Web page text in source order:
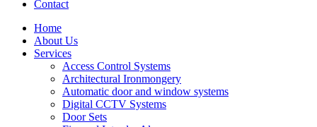
Contact
Home
About Us
Services
Access Control Systems
Architectural Ironmongery
Automatic door and window systems
Digital CCTV Systems
Door Sets